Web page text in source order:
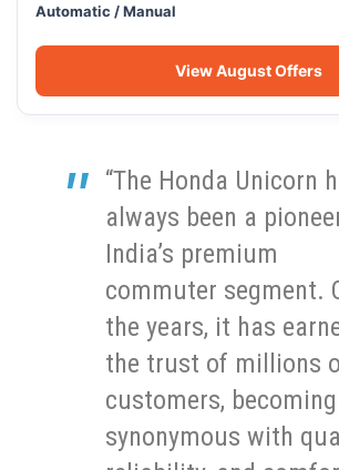
Automatic / Manual
View August Offers
“The Honda Unicorn
always been a
India’s premium
commuter segment.
the years, it has
the trust of millions
customers, becoming
synonymous with